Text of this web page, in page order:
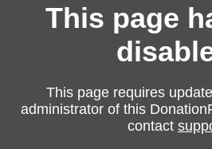
This page
This page requires
administrator of this
contact